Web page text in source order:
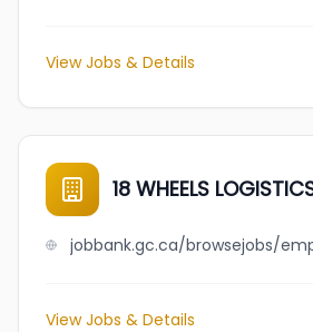
View Jobs & Details
18 WHEELS
View Jobs & Details